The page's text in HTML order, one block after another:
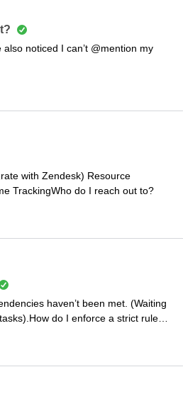
noticed I can’t @mention my
with Zendesk) Resource
TrackingWho do I reach out to?
haven’t been met. (Waiting
do I enforce a strict rule to